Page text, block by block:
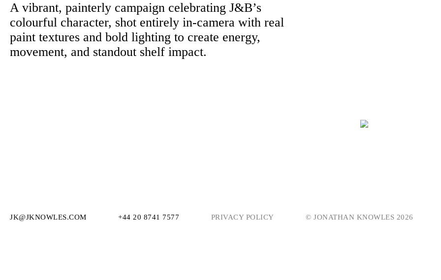
A vibrant, painterly campaign celebrating J&B’s
colourful character, shot entirely in-camera with real
paint textures and bold lighting to create energy,
movement, and standout shelf impact.
JK@JKNOWLES.COM +44 20 8741 7577 PRIVACY POLICY © JONATHAN KNOWLES 2026